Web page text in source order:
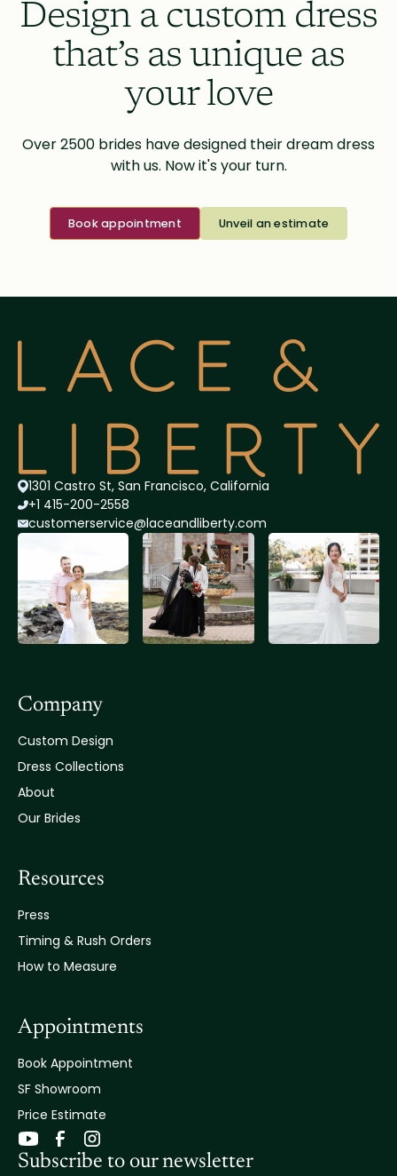
Design a custom dress
that’s as unique as
your love
Over 2500 brides have designed their dream dress
with us. Now it's your turn.
Book appointment Unveil an estimate
1301 Castro St, San Francisco, California
+1 415-200-2558
customerservice@laceandliberty.com
Company
Custom Design
Dress Collections
About
Our Brides
Resources
Press
Timing & Rush Orders
How to Measure
Appointments
Book Appointment
SF Showroom
Price Estimate
Subscribe to our newsletter